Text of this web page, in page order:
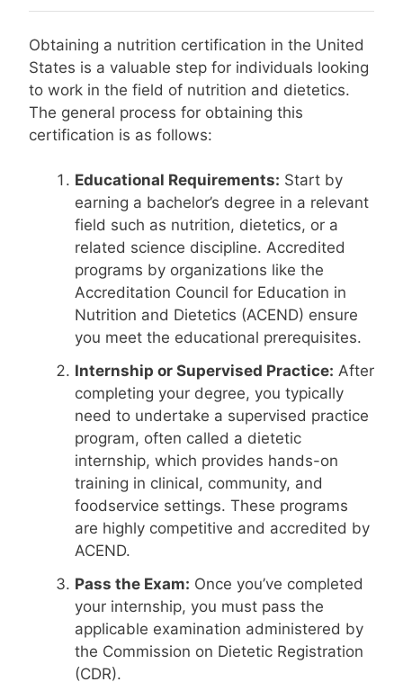
Obtaining a nutrition certification in the United
States is a valuable step for individuals looking
to work in the field of nutrition and dietetics.
The general process for obtaining this
certification is as follows:
Educational Requirements: Start by
earning a bachelor’s degree in a relevant
field such as nutrition, dietetics, or a
related science discipline. Accredited
programs by organizations like the
Accreditation Council for Education in
Nutrition and Dietetics (ACEND) ensure
you meet the educational prerequisites.
Internship or Supervised Practice: After
completing your degree, you typically
need to undertake a supervised practice
program, often called a dietetic
internship, which provides hands-on
training in clinical, community, and
foodservice settings. These programs
are highly competitive and accredited by
ACEND.
Pass the Exam: Once you’ve completed
your internship, you must pass the
applicable examination administered by
the Commission on Dietetic Registration
(CDR).